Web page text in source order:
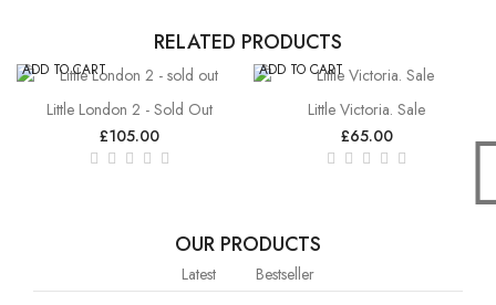
RELATED PRODUCTS
ADD TO CART
Little London 2 - Sold Out
£105.00
ADD TO CART
Little Victoria. Sale
£65.00
OUR PRODUCTS
Latest Bestseller